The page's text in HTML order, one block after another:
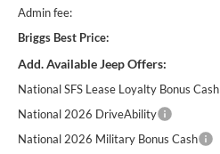
Admin fee:
Briggs Best Price:
Add. Available Jeep Offers:
National SFS Lease Loyalty Bonus Cash
National 2026 DriveAbility
National 2026 Military Bonus Cash